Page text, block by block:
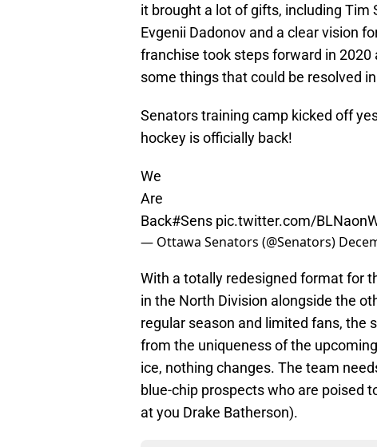
it brought a lot of gifts, including
Evgenii Dadonov and a clear vision
franchise took steps forward in
some things that could be resolved
Senators training camp kicked off
hockey is officially back!
We
Are
Back#Sens pic.twitter.com/
— Ottawa Senators (@Senators)
With a totally redesigned format for
in the North Division alongside the
regular season and limited fans, the
from the uniqueness of the
ice, nothing changes. The team
blue-chip prospects who are poised
at you Drake Batherson).